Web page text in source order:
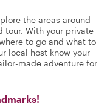
the areas around
tour. With your private
to go and what to
local host know your
made adventure for